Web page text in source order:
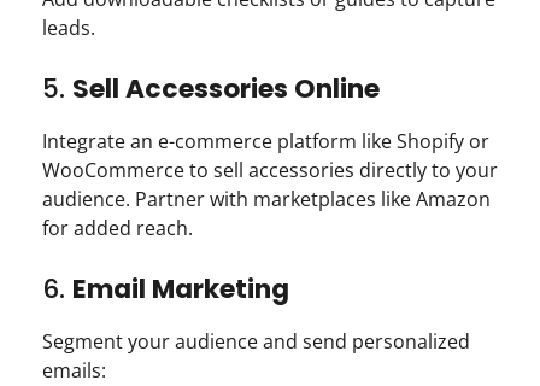
leads.
5. Sell Accessories Online
Integrate an e-commerce platform like Shopify or
WooCommerce to sell accessories directly to your
audience. Partner with marketplaces like Amazon
for added reach.
6. Email Marketing
Segment your audience and send personalized
emails: